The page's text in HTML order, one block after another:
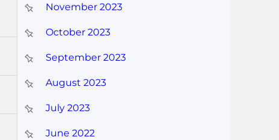
November 2023
October 2023
September 2023
August 2023
July 2023
June 2022